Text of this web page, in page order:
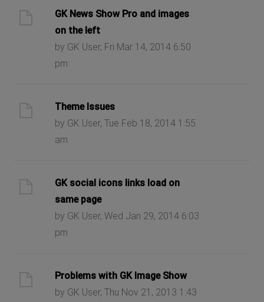
GK News Show Pro and images
on the left
by GK User, Fri Mar 14, 2014 6:50
pm
Theme Issues
by GK User, Tue Feb 18, 2014 1:55
am
GK social icons links load on
same page
by GK User, Wed Jan 29, 2014 6:03
pm
Problems with GK Image Show
by GK User, Thu Nov 21, 2013 1:43